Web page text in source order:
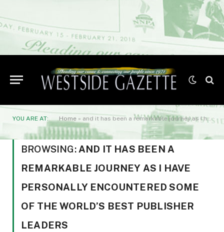
YOU ARE AT: Home » and it has been a remarkable journey as I have personally encountered some of the world’s best publisher leaders
BROWSING: AND IT HAS BEEN A
REMARKABLE JOURNEY AS I HAVE
PERSONALLY ENCOUNTERED SOME
OF THE WORLD’S BEST PUBLISHER
LEADERS